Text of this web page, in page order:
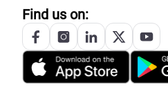
Find us on: